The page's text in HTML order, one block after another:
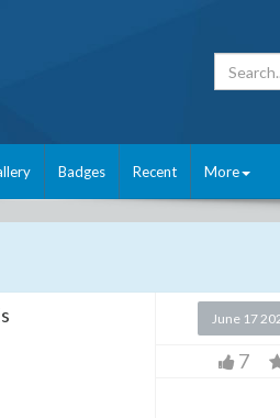
Badges Recent More
June 17
7